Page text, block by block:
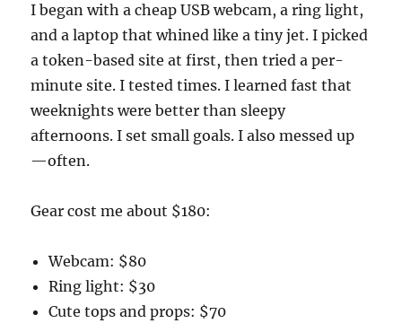
I began with a cheap USB webcam, a ring light,
and a laptop that whined like a tiny jet. I picked
a token-based site at first, then tried a per-
minute site. I tested times. I learned fast that
weeknights were better than sleepy
afternoons. I set small goals. I also messed up
—often.
Gear cost me about $180:
Webcam: $80
Ring light: $30
Cute tops and props: $70